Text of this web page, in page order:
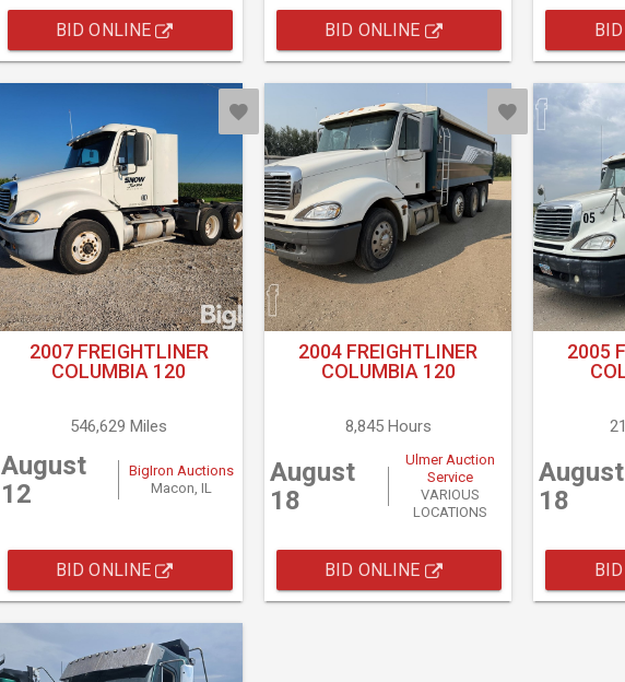
BID ONLINE BID ONLINE
2007 FREIGHTLINER
COLUMBIA 120
546,629 Miles
August
12
BigIron Auctions
Macon, IL
BID ONLINE
2004 FREIGHTLINER
COLUMBIA 120
8,845 Hours
August
18
Ulmer Auction
Service
VARIOUS
LOCATIONS
BID ONLINE
2005
August
18